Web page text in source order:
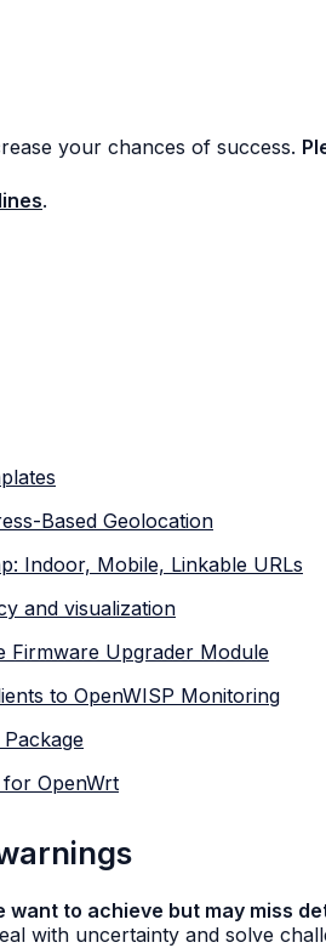
your chances of success.
.
Based Geolocation
Indoor, Mobile, Linkable URLs
and visualization
Firmware Upgrader Module
to OpenWISP Monitoring
OpenWrt
want to achieve but may miss
with uncertainty and solve